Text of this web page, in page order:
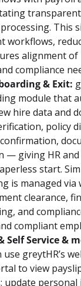
This
workflows,
alignment
compliance
& Exit:
module that
hire data and
policy
— giving HR and
start.
is managed
clearance,
and
compliant
Self Service &
use greytHR’s
to view
update personal